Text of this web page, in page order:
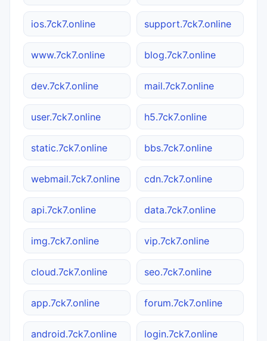
ios.7ck7.online support.7ck7.online
www.7ck7.online blog.7ck7.online
dev.7ck7.online mail.7ck7.online
user.7ck7.online h5.7ck7.online
static.7ck7.online bbs.7ck7.online
webmail.7ck7.online cdn.7ck7.online
api.7ck7.online data.7ck7.online
img.7ck7.online vip.7ck7.online
cloud.7ck7.online seo.7ck7.online
app.7ck7.online forum.7ck7.online
android.7ck7.online login.7ck7.online